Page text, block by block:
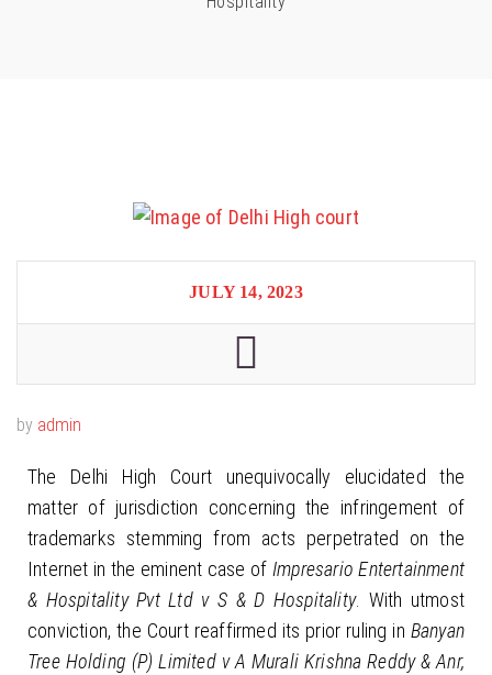
JULY 14, 2023
by admin
The Delhi High Court unequivocally elucidated the
matter of jurisdiction concerning the infringement of
trademarks stemming from acts perpetrated on the
Internet in the eminent case of Impresario Entertainment
& Hospitality Pvt Ltd v S & D Hospitality. With utmost
conviction, the Court reaffirmed its prior ruling in Banyan
Tree Holding (P) Limited v A Murali Krishna Reddy & Anr,